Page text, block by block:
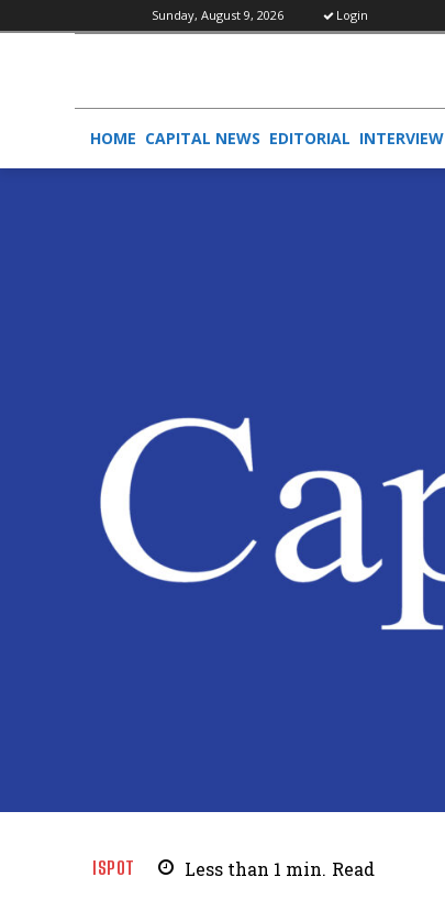
Sunday, August 9, 2026 Login
HOME CAPITAL NEWS EDITORIAL INTERVIEW
ISPOT Less than 1 min. Read